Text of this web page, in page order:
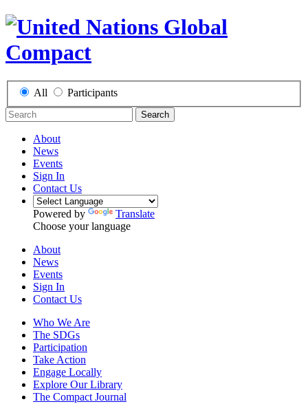
All Participants
Search
About
News
Events
Sign In
Contact Us
Powered by
Translate
Choose your language
About
News
Events
Sign In
Contact Us
Who We Are
The SDGs
Participation
Take Action
Engage Locally
Explore Our Library
The Compact Journal